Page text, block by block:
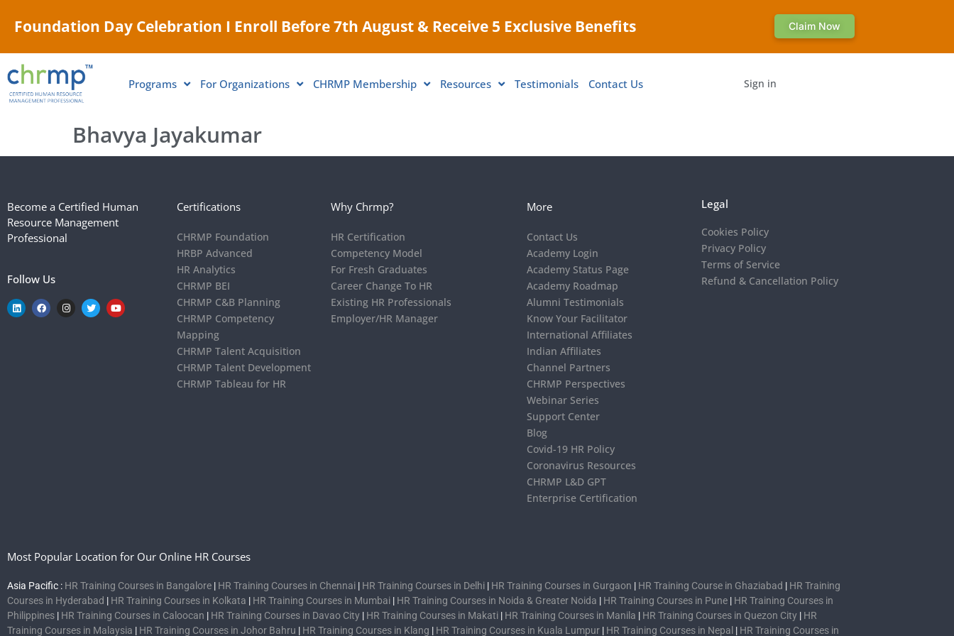
Foundation Day Celebration I Enroll Before 7th August & Receive 5 Exclusive Benefits Claim Now
Programs For Organizations CHRMP Membership Resources Testimonials Contact Us Sign in
Bhavya Jayakumar
Become a Certified Human
Resource Management
Professional
Follow Us
Certifications
CHRMP Foundation
HRBP Advanced
HR Analytics
CHRMP BEI
CHRMP C&B Planning
CHRMP Competency
Mapping
CHRMP Talent Acquisition
CHRMP Talent Development
CHRMP Tableau for HR
Why Chrmp?
HR Certification
Competency Model
For Fresh Graduates
Career Change To HR
Existing HR Professionals
Employer/HR Manager
More
Contact Us
Academy Login
Academy Status Page
Academy Roadmap
Alumni Testimonials
Know Your Facilitator
International Affiliates
Indian Affiliates
Channel Partners
CHRMP Perspectives
Webinar Series
Support Center
Blog
Covid-19 HR Policy
Coronavirus Resources
CHRMP L&D GPT
Enterprise Certification
Legal
Cookies Policy
Privacy Policy
Terms of Service
Refund & Cancellation Policy
Most Popular Location for Our Online HR Courses
Asia Pacific : HR Training Courses in Bangalore | HR Training Courses in Chennai | HR Training Courses in Delhi | HR Training Courses in Gurgaon | HR Training Course in Ghaziabad | HR Training
Courses in Hyderabad | HR Training Courses in Kolkata | HR Training Courses in Mumbai | HR Training Courses in Noida & Greater Noida | HR Training Courses in Pune | HR Training Courses in
Philippines | HR Training Courses in Caloocan | HR Training Courses in Davao City | HR Training Courses in Makati | HR Training Courses in Manila | HR Training Courses in Quezon City | HR
Training Courses in Malaysia | HR Training Courses in Johor Bahru | HR Training Courses in Klang | HR Training Courses in Kuala Lumpur | HR Training Courses in Nepal | HR Training Courses in